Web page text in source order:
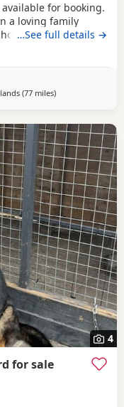
for booking.
a loving family
grown and can
German
Shepherd and is
and well
both parents can
…See full details →
(77 milesaway from Little
)
4
for sale